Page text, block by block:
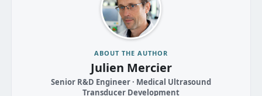
ABOUT THE AUTHOR
Julien Mercier
Senior R&D Engineer · Medical Ultrasound
Transducer Development